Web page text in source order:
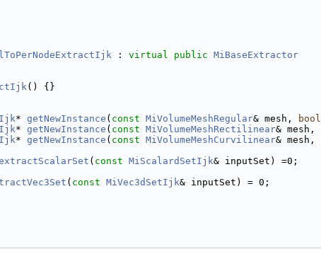
: virtual public MiBaseExtractor
() {}
* getNewInstance ( const MiVolumeMeshRegular& mesh, bool
* getNewInstance ( const MiVolumeMeshRectilinear& mesh,
* getNewInstance ( const MiVolumeMeshCurvilinear& mesh,
( const MiScalardSetIjk& inputSet) =0;
( const MiVec3dSetIjk& inputSet) = 0;